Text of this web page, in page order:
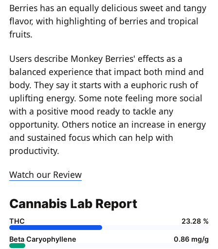
Berries has an equally delicious sweet and tangy
flavor, with highlighting of berries and tropical
fruits.
Users describe Monkey Berries' effects as a
balanced experience that impact both mind and
body. They say it starts with a euphoric rush of
uplifting energy. Some note feeling more social
with a positive mood ready to tackle any
opportunity. Others notice an increase in energy
and sustained focus which can help with
productivity.
Watch our Review
Cannabis Lab Report
THC 23.28 %
Beta Caryophyllene 0.86 mg/g